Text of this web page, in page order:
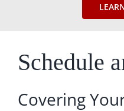
Schedule
Covering